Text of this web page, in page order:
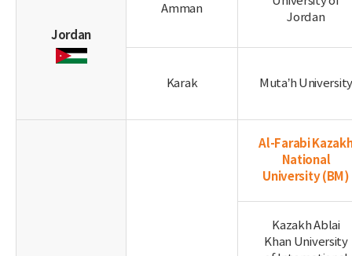
Jordan
Amman
Jordan
Karak Muta’h University
Al-Farabi
National
University(BM)
Kazakh Ablai
Khan University